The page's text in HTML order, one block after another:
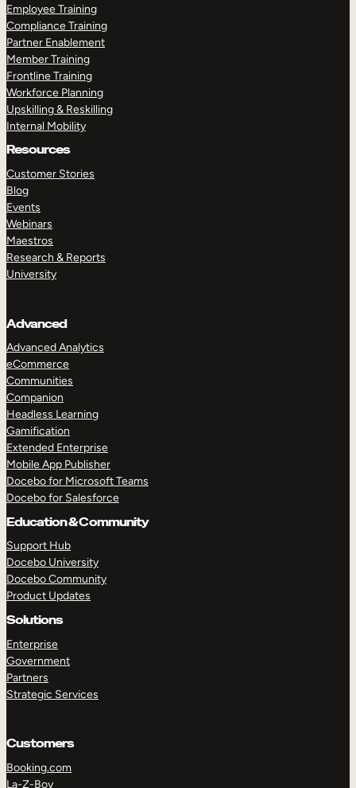
Employee Training
Compliance Training
Partner Enablement
Member Training
Frontline Training
Workforce Planning
Upskilling & Reskilling
Internal Mobility
Resources
Customer Stories
Blog
Events
Webinars
Maestros
Research & Reports
University
Advanced
Advanced Analytics
eCommerce
Communities
Companion
Headless Learning
Gamification
Extended Enterprise
Mobile App Publisher
Docebo for Microsoft Teams
Docebo for Salesforce
Education & Community
Support Hub
Docebo University
Docebo Community
Product Updates
Solutions
Enterprise
Government
Partners
Strategic Services
Customers
Booking.com
La-Z-Boy